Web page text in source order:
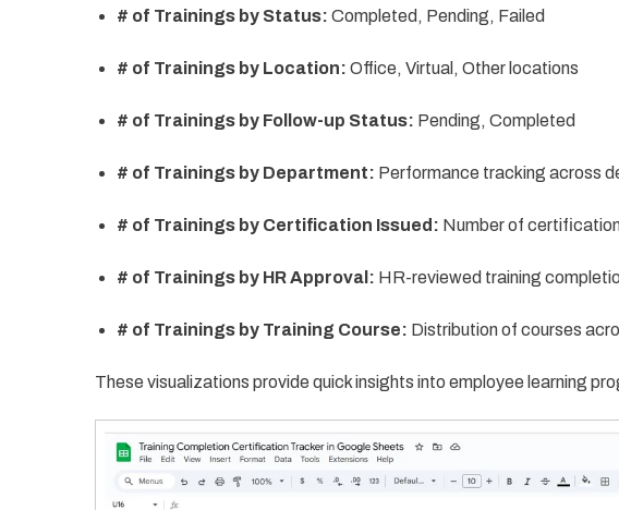
# of Trainings by Status: Completed, Pending, Failed
# of Trainings by Location: Office, Virtual, Other locations
# of Trainings by Follow-up Status: Pending, Completed
# of Trainings by Department: Performance tracking across
# of Trainings by Certification Issued: Number of
# of Trainings by HR Approval: HR-reviewed training
# of Trainings by Training Course: Distribution of courses
These visualizations provide quick insights into employee learning